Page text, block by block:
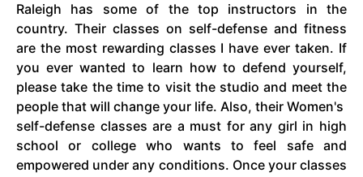
Raleigh has some of the top instructors in the
country. Their classes on self-defense and fitness
are the most rewarding classes I have ever taken. If
you ever wanted to learn how to defend yourself,
please take the time to visit the studio and meet the
people that will change your life. Also, their Women's
self-defense classes are a must for any girl in high
school or college who wants to feel safe and
empowered under any conditions. Once your classes